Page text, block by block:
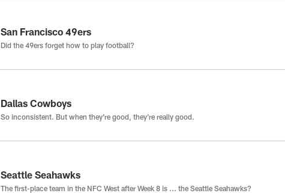
San Francisco 49ers
Did the 49ers forget how to play football?
Dallas Cowboys
So inconsistent. But when they're good, they're really good.
Seattle Seahawks
The first-place team in the NFC West after Week 8 is ... the Seattle Seahawks?